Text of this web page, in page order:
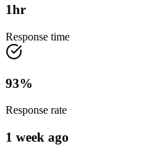
1hr
Response time
93%
Response rate
1 week ago